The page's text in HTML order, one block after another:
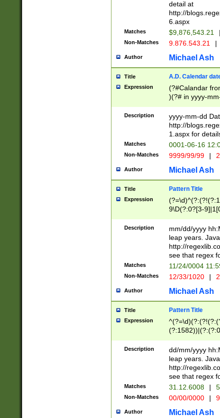
separtor must
(?:\d+)) # more
[,.]\d{2})?$ #
detail at
http://
6.aspx
Matches $9,876,543.21
Non-Matches 9.876.543.21 |
Author Michael Ash
Title A.D. Calendar
Expression
(?#Calandar
)(?# in yyyy-
4]))|(?#Missing
9]|1[0-3]))(?#or
missing days
one or the
beginning a the
(?'sep'[-./
check for valid
year in year 4
leap
[26])(?#leap
29
a digit check
9]|1[012])(?#
seconds
hour format
#required
Description
yyyy-mm-dd
http://
1.aspx for
Matches 0001-06-16
Non-Matches 9999/99/99 |
Author Michael Ash
Title Pattern Title
Expression
9\D(?:0?[3-
[469]|11)(?!\/
((?:(?:0?[1-
[01]\d|2[0-
Description
mm/dd/yyyy
leap years.
http://
see that regex
Matches 11/24/0004
Non-Matches 12/33/1020 |
Author Michael Ash
Title Pattern Title
Expression
(31(?!(?:\.|-|\/
(?:\.|-|\/
8]|1\d|0?[1-
[0-
[0-
Description
dd/mm/yyyy
leap years.
http://
see that regex
Matches 31.12.6008 |
Non-Matches 00/00/0000 |
Author Michael Ash